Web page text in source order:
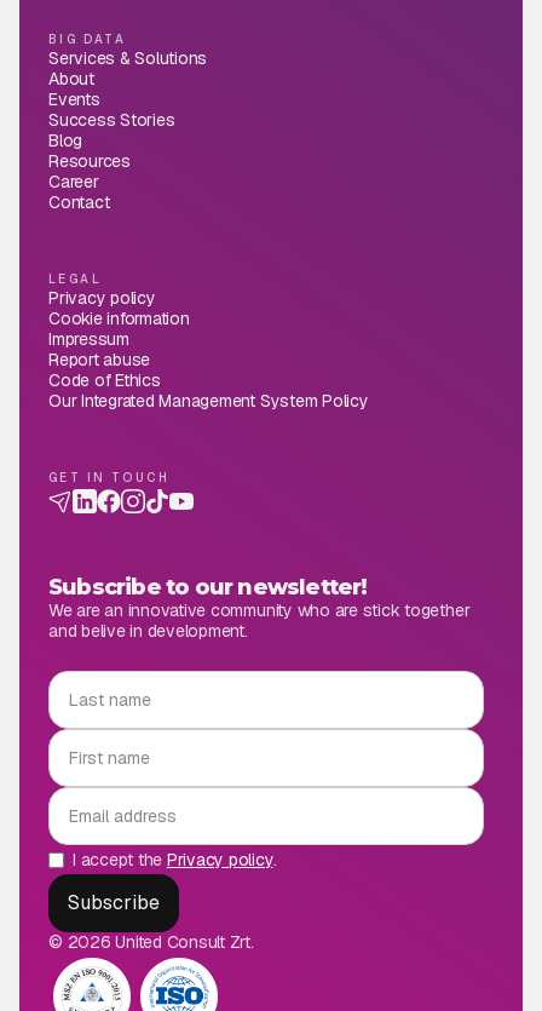
BIG DATA
Services & Solutions
About
Events
Success Stories
Blog
Resources
Career
Contact
LEGAL
Privacy policy
Cookie information
Impressum
Report abuse
Code of Ethics
Our Integrated Management System Policy
GET IN TOUCH
Subscribe to our newsletter!
We are an innovative community who are stick together
and belive in development.
I accept the Privacy policy.
© 2026 United Consult Zrt.